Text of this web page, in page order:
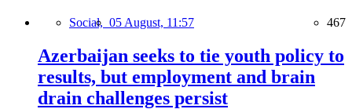
Social, 05 August, 11:57 467
Azerbaijan seeks to tie youth policy to
results, but employment and brain
drain challenges persist